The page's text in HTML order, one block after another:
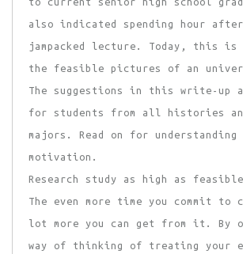
also indicated spending hour
jampacked lecture. Today, this is
the feasible pictures of an
The suggestions in this write-up
for students from all histories
majors. Read on for understanding
motivation.
Research study as high as
The even more time you commit
lot more you can get from it. By
way of thinking of treating your